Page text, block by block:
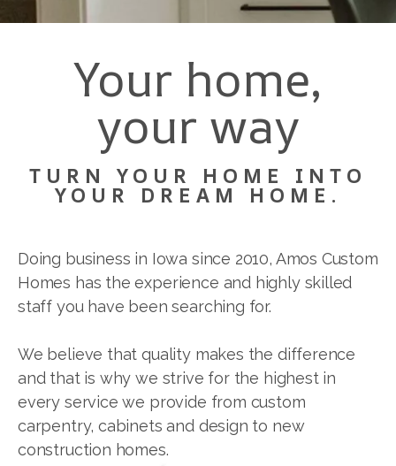
Your home,
your way
TURN YOUR HOME INTO
YOUR DREAM HOME.
Doing business in Iowa since 2010, Amos Custom
Homes has the experience and highly skilled
staff you have been searching for.
We believe that quality makes the difference
and that is why we strive for the highest in
every service we provide from custom
carpentry, cabinets and design to new
construction homes.